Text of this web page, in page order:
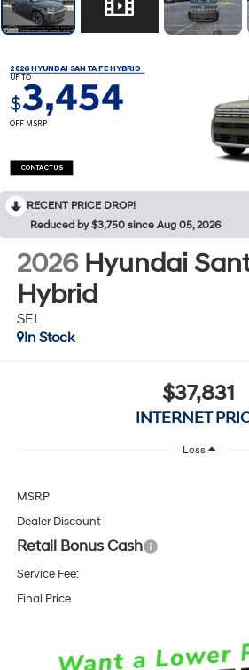
2026 HYUNDAI SANTA FE HYBRID
UP TO
$3,454
OFF MSRP
CONTACT US
RECENT PRICE DROP!
Reduced by $3,750 since Aug 05, 2026
2026 Hyundai
Hybrid
SEL
In Stock
$37,831
INTERNET
Less
MSRP
Dealer Discount
Retail Bonus Cash
Service Fee:
Final Price